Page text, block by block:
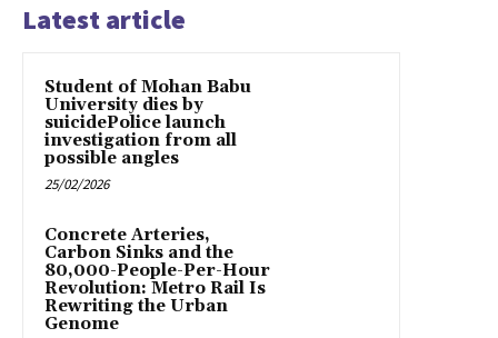
Latest article
Student of Mohan Babu
University dies by
suicidePolice launch
investigation from all
possible angles
25/02/2026
Concrete Arteries,
Carbon Sinks and the
80,000-People-Per-Hour
Revolution: Metro Rail Is
Rewriting the Urban
Genome